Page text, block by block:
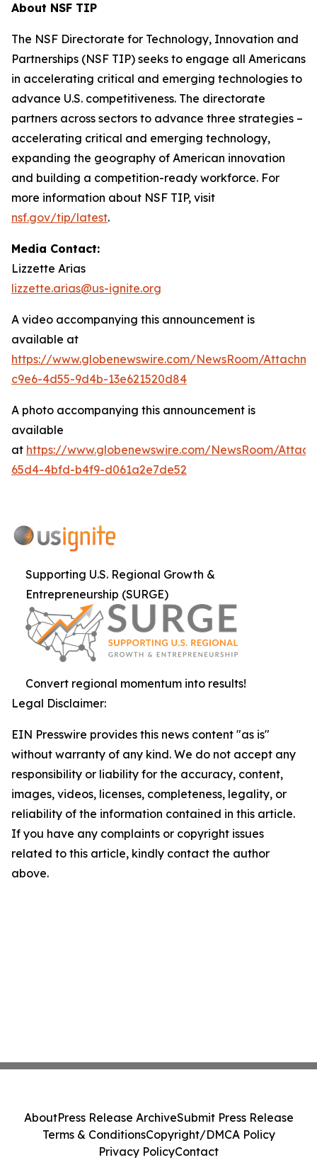
About NSF TIP
The NSF Directorate for Technology, Innovation and
Partnerships (NSF TIP) seeks to engage all Americans
in accelerating critical and emerging technologies to
advance U.S. competitiveness. The directorate
partners across sectors to advance three strategies –
accelerating critical and emerging technology,
expanding the geography of American innovation
and building a competition-ready workforce. For
more information about NSF TIP, visit
nsf.gov/tip/latest.
Media Contact:
Lizzette Arias
lizzette.arias@us-ignite.org
A video accompanying this announcement is
available at
https://www.globenewswire.com/NewsRoom/
c9e6-4d55-9d4b-13e621520d84
A photo accompanying this announcement is
available
at https://www.globenewswire.com/NewsRoom/
65d4-4bfd-b4f9-d061a2e7de52
Supporting U.S. Regional Growth &
Entrepreneurship (SURGE)
Convert regional momentum into results!
Legal Disclaimer:
EIN Presswire provides this news content "as is"
without warranty of any kind. We do not accept any
responsibility or liability for the accuracy, content,
images, videos, licenses, completeness, legality, or
reliability of the information contained in this article.
If you have any complaints or copyright issues
related to this article, kindly contact the author
above.
AboutPress Release ArchiveSubmit Press Release
Terms & ConditionsCopyright/DMCA Policy
Privacy PolicyContact